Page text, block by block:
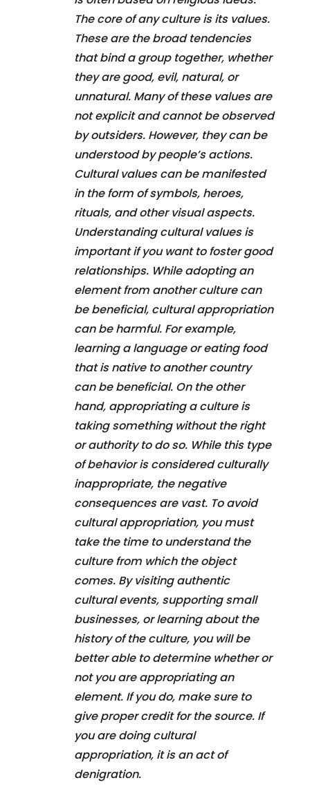
The core of any culture is its values.
These are the broad tendencies
that bind a group together, whether
they are good, evil, natural, or
unnatural. Many of these values are
not explicit and cannot be observed
by outsiders. However, they can be
understood by people’s actions.
Cultural values can be manifested
in the form of symbols, heroes,
rituals, and other visual aspects.
Understanding cultural values is
important if you want to foster good
relationships. While adopting an
element from another culture can
be beneficial, cultural appropriation
can be harmful. For example,
learning a language or eating food
that is native to another country
can be beneficial. On the other
hand, appropriating a culture is
taking something without the right
or authority to do so. While this type
of behavior is considered culturally
inappropriate, the negative
consequences are vast. To avoid
cultural appropriation, you must
take the time to understand the
culture from which the object
comes. By visiting authentic
cultural events, supporting small
businesses, or learning about the
history of the culture, you will be
better able to determine whether or
not you are appropriating an
element. If you do, make sure to
give proper credit for the source. If
you are doing cultural
appropriation, it is an act of
denigration.